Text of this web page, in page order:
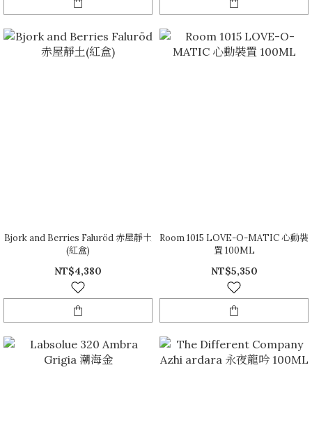
Bjork and Berries Faluröd 赤屋靜土
(紅盒)
NT$4,380
Room 1015 LOVE-O-MATIC 心動裝
置 100ML
NT$5,350